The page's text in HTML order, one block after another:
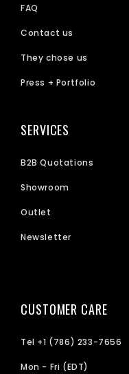
FAQ
Contact us
They chose us
Press + Portfolio
SERVICES
B2B Quotations
Showroom
Outlet
Newsletter
CUSTOMER CARE
Tel +1 (786) 233-7656
Mon - Fri (EDT)